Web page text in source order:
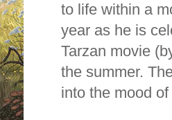
to life within a
year as he is
Tarzan movie
the summer.
into the mood